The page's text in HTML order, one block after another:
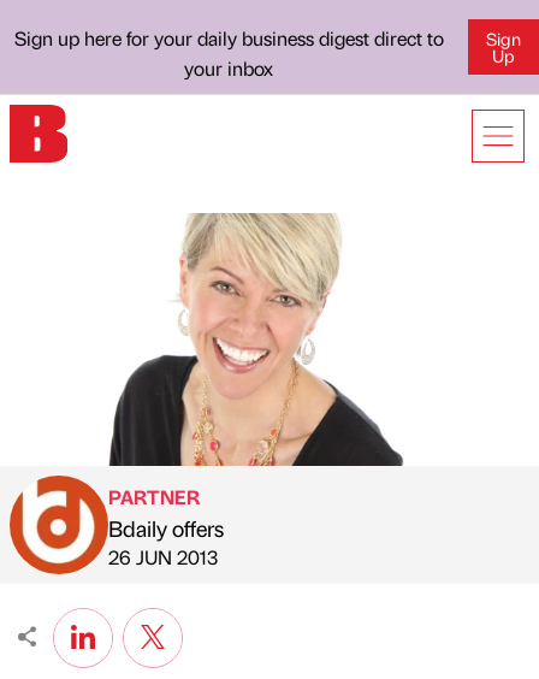
Sign up here for your daily business digest direct to
your inbox
Sign
Up
Published by
PARTNER
Bdaily offers
on
26 JUN 2013